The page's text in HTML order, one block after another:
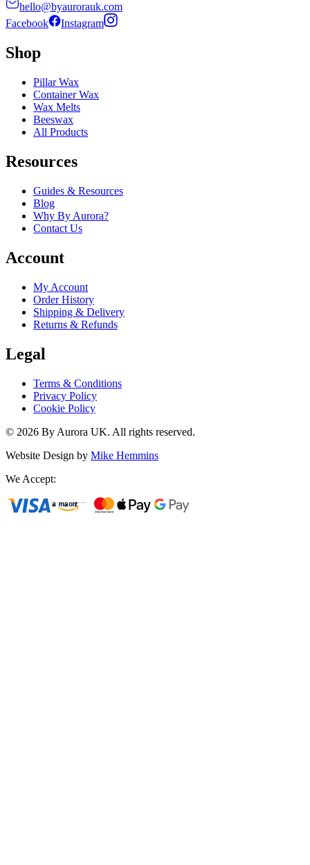
hello@byaurorauk.com
Facebook
Instagram
Shop
Pillar Wax
Container Wax
Wax Melts
Beeswax
All Products
Resources
Guides & Resources
Blog
Why By Aurora?
Contact Us
Account
My Account
Order History
Shipping & Delivery
Returns & Refunds
Legal
Terms & Conditions
Privacy Policy
Cookie Policy
© 2026 By Aurora UK. All rights reserved.
Website Design by Mike Hemmins
We Accept: